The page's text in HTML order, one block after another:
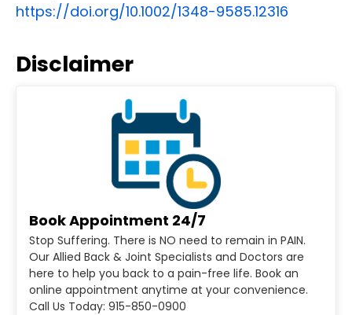
https://doi.org/10.1002/1348-9585.12316
Disclaimer
Book Appointment 24/7
Stop Suffering. There is NO need to remain in PAIN.
Our Allied Back & Joint Specialists and Doctors are
here to help you back to a pain-free life. Book an
online appointment anytime at your convenience.
Call Us Today: 915-850-0900